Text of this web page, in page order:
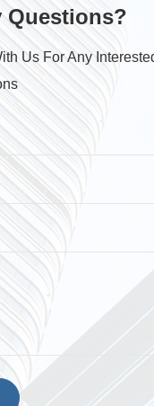
Questions?
Us For Any